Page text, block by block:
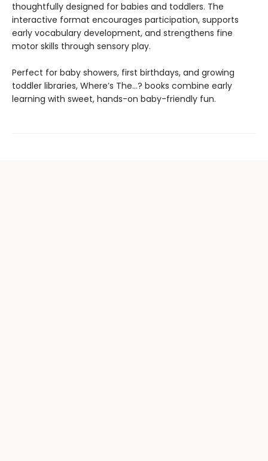
thoughtfully designed for babies and toddlers. The
interactive format encourages participation, supports
early vocabulary development, and strengthens fine
motor skills through sensory play.
Perfect for baby showers, first birthdays, and growing
toddler libraries, Where’s The…? books combine early
learning with sweet, hands-on baby-friendly fun.